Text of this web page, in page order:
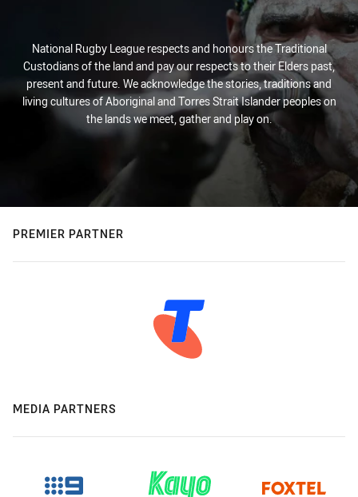
National Rugby League respects and honours the Traditional
Custodians of the land and pay our respects to their Elders past,
present and future. We acknowledge the stories, traditions and
living cultures of Aboriginal and Torres Strait Islander peoples on
the lands we meet, gather and play on.
PREMIER PARTNER
MEDIA PARTNERS